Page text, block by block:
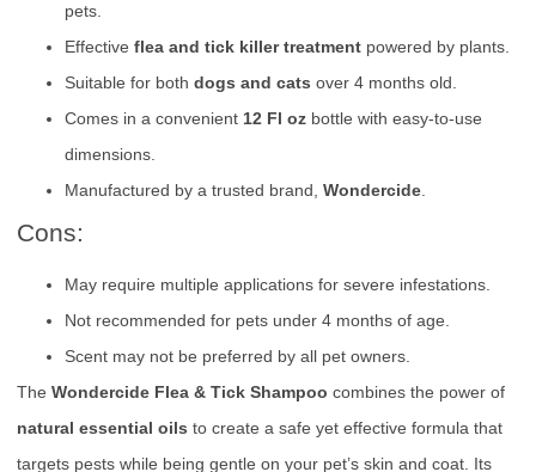
pets.
Effective flea and tick killer treatment powered by plants.
Suitable for both dogs and cats over 4 months old.
Comes in a convenient 12 Fl oz bottle with easy-to-use
dimensions.
Manufactured by a trusted brand, Wondercide.
Cons:
May require multiple applications for severe infestations.
Not recommended for pets under 4 months of age.
Scent may not be preferred by all pet owners.
The Wondercide Flea & Tick Shampoo combines the power of
natural essential oils to create a safe yet effective formula that
targets pests while being gentle on your pet’s skin and coat. Its